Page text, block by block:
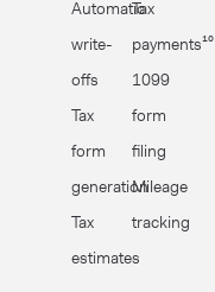
Automatic
write-
offs
Tax
form
generation
Tax
estimates
Tax
payments¹⁰
1099
form
filing
Mileage
tracking